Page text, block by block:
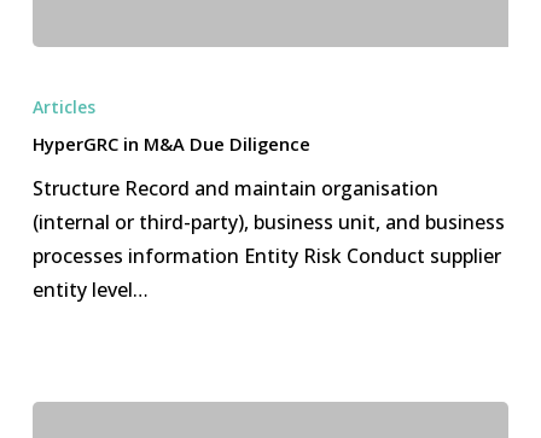
in
Diligence
Articles
HyperGRC in M&A Due Diligence
Structure Record and maintain organisation
(internal or third-party), business unit, and business
processes information Entity Risk Conduct supplier
entity level…